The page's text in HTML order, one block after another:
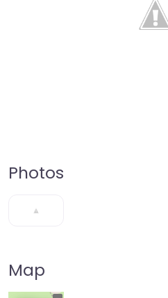
Photos
Map